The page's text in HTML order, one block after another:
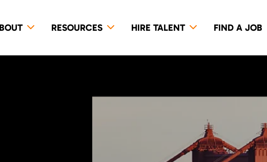
RESOURCES HIRE TALENT FIND A JOB